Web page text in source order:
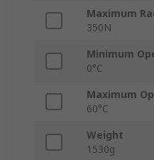
Maximum
350N
Minimum
0°C
Maximum
60°C
Weight
1530g